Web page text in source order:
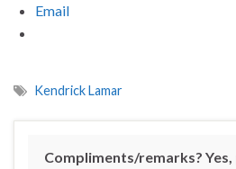
Email
Kendrick Lamar
Compliments/remarks? Yes,